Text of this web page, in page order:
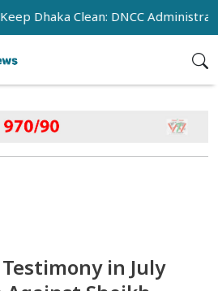
Clean: DNCC Administrator
in July